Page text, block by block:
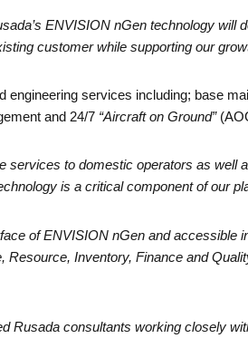
ENVISION nGen technology will
customer while supporting our
services including; base
and 24/7 “Aircraft on Ground”
services to domestic operators as well
is a critical component of our
of ENVISION nGen and accessible
Inventory, Finance and
Rusada consultants working closely